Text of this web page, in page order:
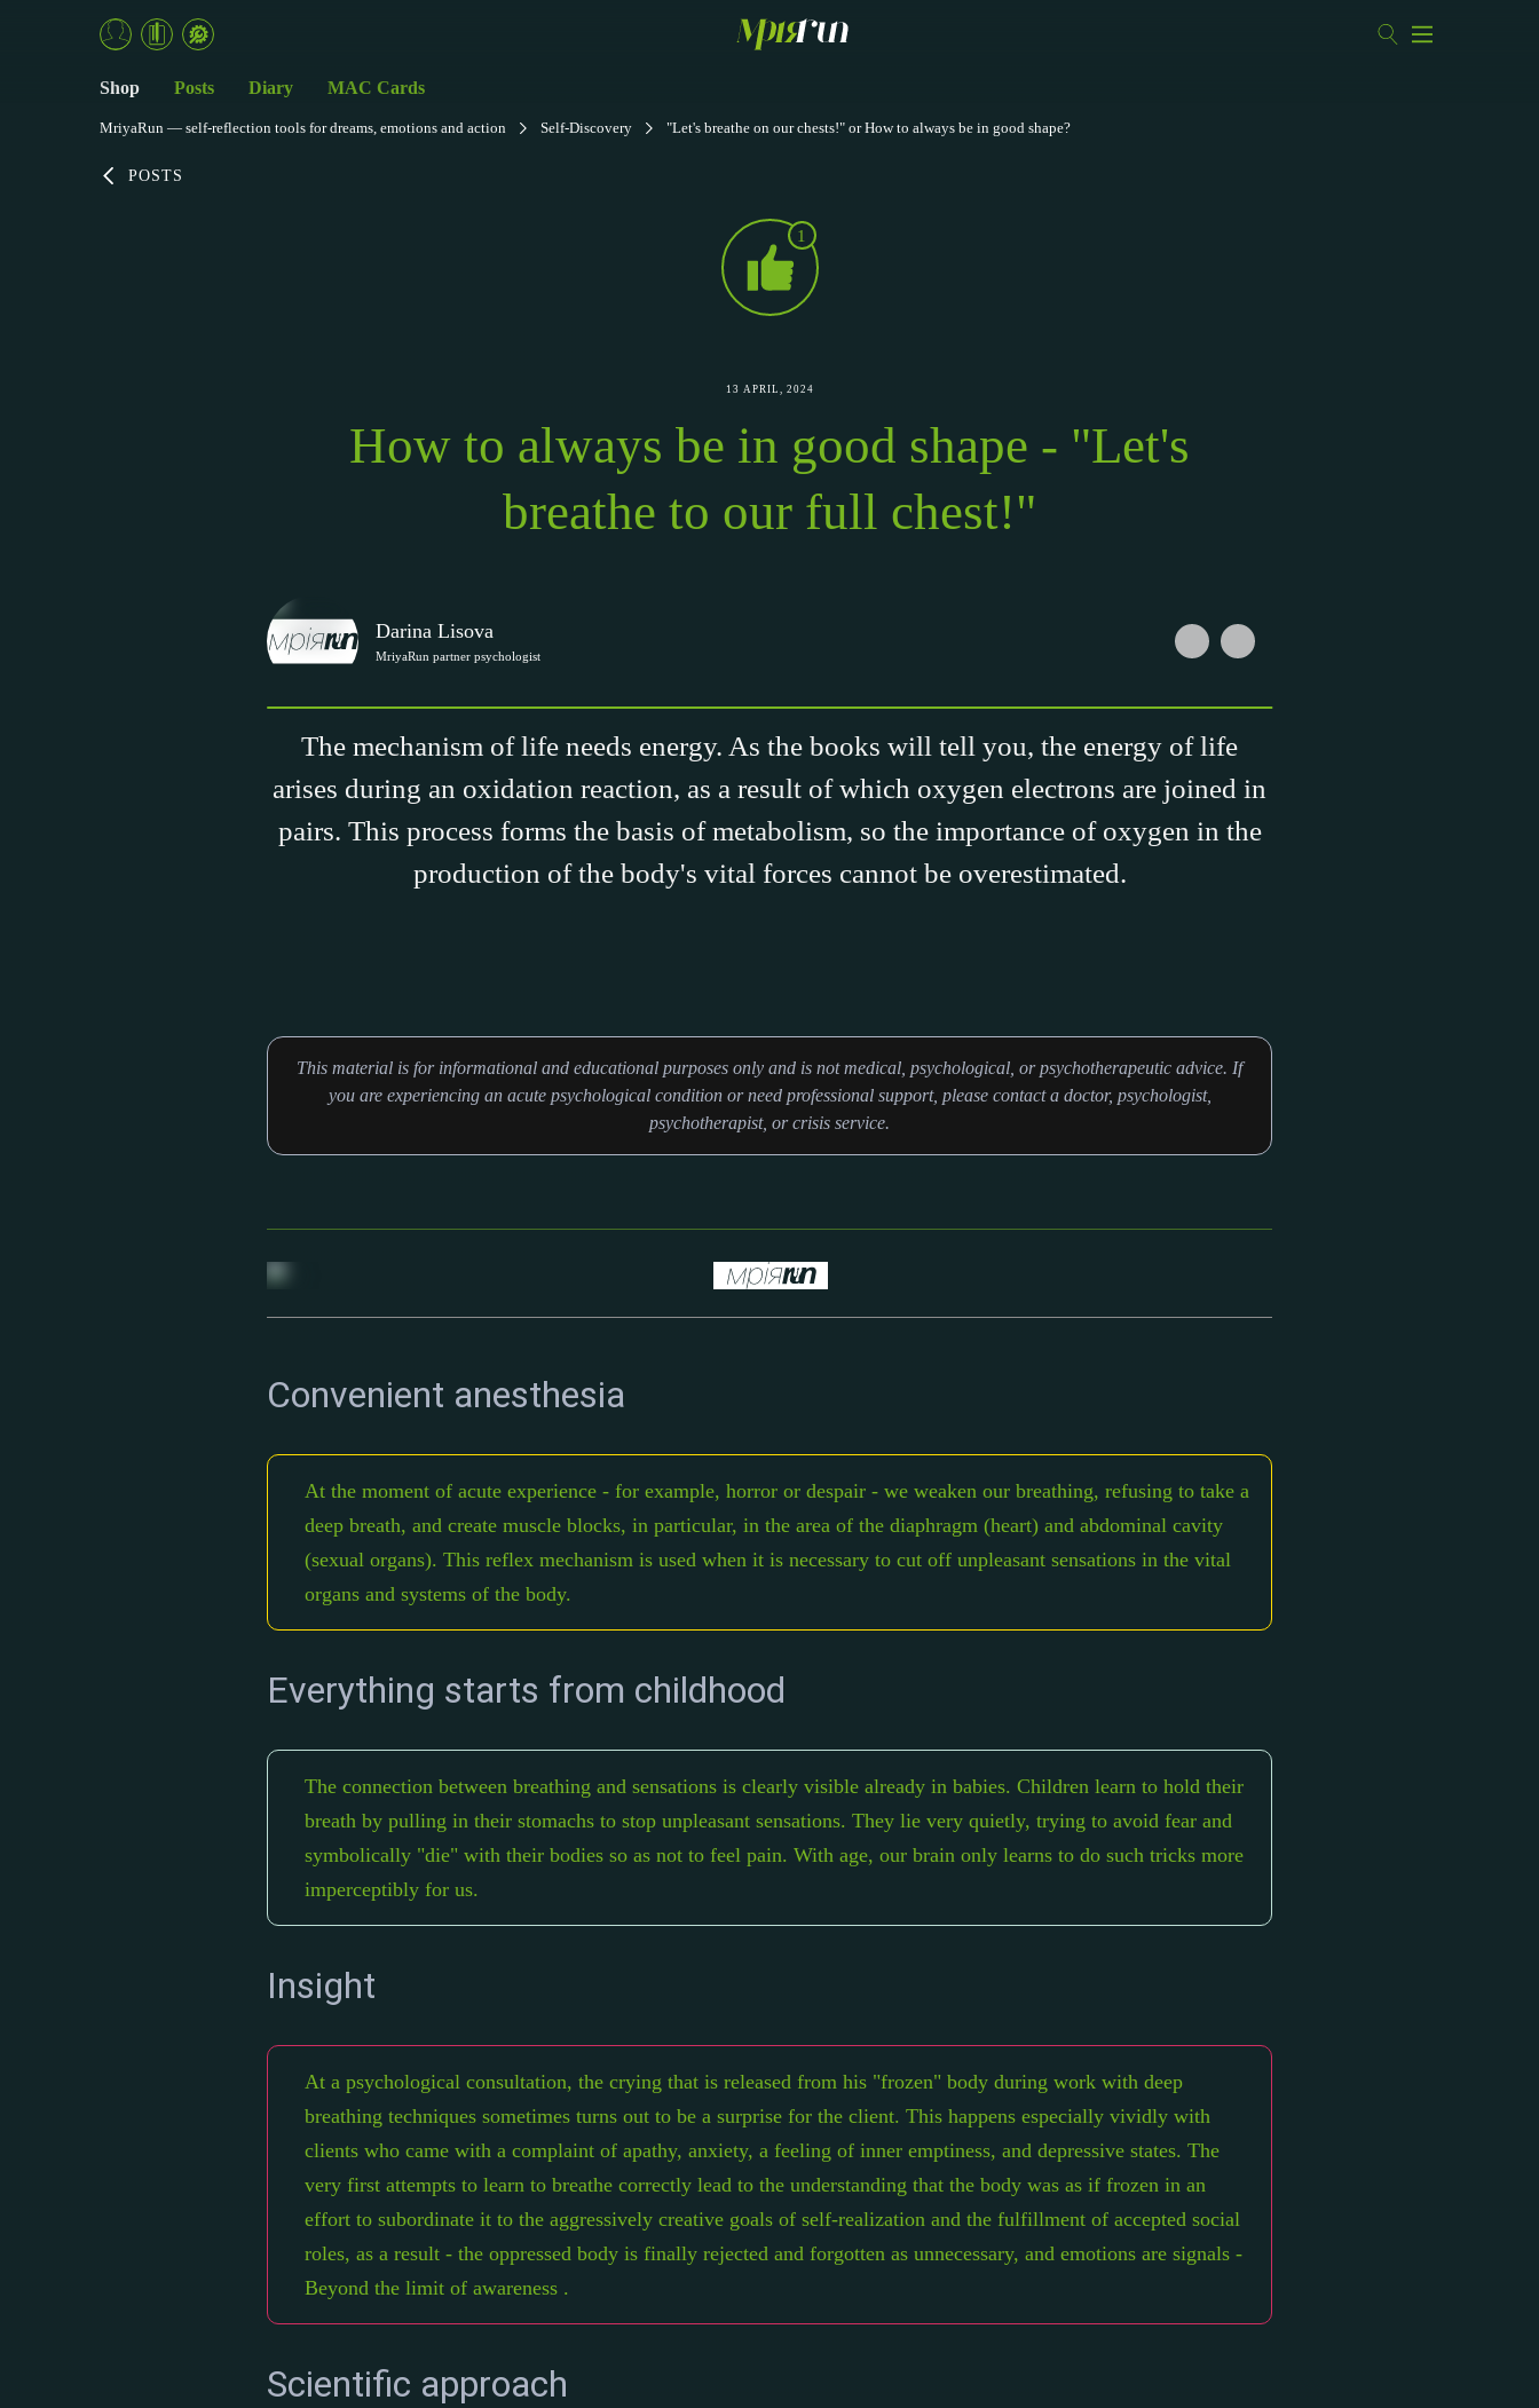
POSTS
1
13 APRIL, 2024
How to always be in good shape - "Let's
breathe to our full chest!"
Darina Lisova
MriyaRun partner psychologist
The mechanism of life needs energy. As the books will tell you, the energy of life
arises during an oxidation reaction, as a result of which oxygen electrons are joined in
pairs. This process forms the basis of metabolism, so the importance of oxygen in the
production of the body's vital forces cannot be overestimated.
This material is for informational and educational purposes only and is not medical, psychological, or psychotherapeutic advice. If
you are experiencing an acute psychological condition or need professional support, please contact a doctor, psychologist,
psychotherapist, or crisis service.
Convenient anesthesia
At the moment of acute experience - for example, horror or despair - we weaken our breathing, refusing to take a
deep breath, and create muscle blocks, in particular, in the area of ​​the diaphragm (heart) and abdominal cavity
(sexual organs). This reflex mechanism is used when it is necessary to cut off unpleasant sensations in the vital
organs and systems of the body.
Everything starts from childhood
The connection between breathing and sensations is clearly visible already in babies. Children learn to hold their
breath by pulling in their stomachs to stop unpleasant sensations. They lie very quietly, trying to avoid fear and
symbolically "die" with their bodies so as not to feel pain. With age, our brain only learns to do such tricks more
imperceptibly for us.
Insight
At a psychological consultation, the crying that is released from his "frozen" body during work with deep
breathing techniques sometimes turns out to be a surprise for the client. This happens especially vividly with
clients who came with a complaint of apathy, anxiety, a feeling of inner emptiness, and depressive states. The
very first attempts to learn to breathe correctly lead to the understanding that the body was as if frozen in an
effort to subordinate it to the aggressively creative goals of self-realization and the fulfillment of accepted social
roles, as a result - the oppressed body is finally rejected and forgotten as unnecessary, and emotions are signals -
Beyond the limit of awareness .
Scientific approach
Shop Posts Diary MAC Cards
MriyaRun — self-reflection tools for dreams, emotions and action Self-Discovery "Let's breathe on our chests!" or How to always be in good shape?